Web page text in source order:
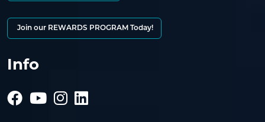
Join our REWARDS PROGRAM Today!
Info